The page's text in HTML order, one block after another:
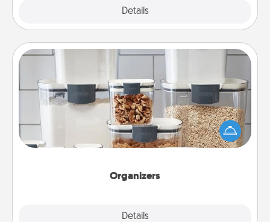
Details
Organizers
Details
When things are organized, it makes people feel
good. Gift some things that make organizing easier
for your friends, spouse, or family.